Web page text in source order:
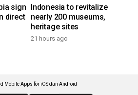
sign
direct
Indonesia to revitalize
nearly 200 museums,
heritage sites
21 hours ago
Mobile Apps for iOS dan Android